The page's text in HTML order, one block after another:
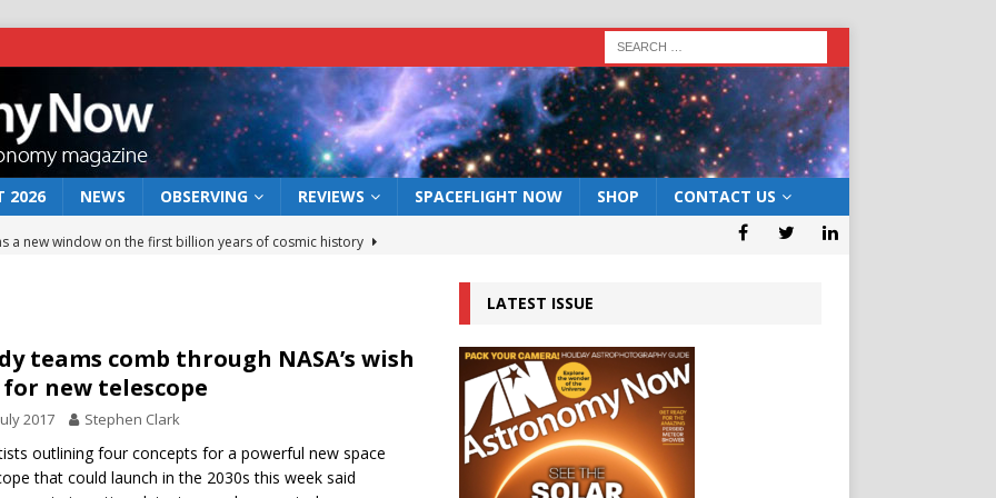
2026 NEWS OBSERVING REVIEWS SPACEFLIGHT NOW SHOP CONTACT US
a new window on the first billion years of cosmic history
rover may land in the remains of a vast ancient water system
preserves record of life’s building blocks
lunar impact: More than a new crater NEWS
teams comb through NASA’s wish
new telescope
2017 Stephen Clark
outlining four concepts for a powerful new space
that could launch in the 2030s this week said
LATEST ISSUE